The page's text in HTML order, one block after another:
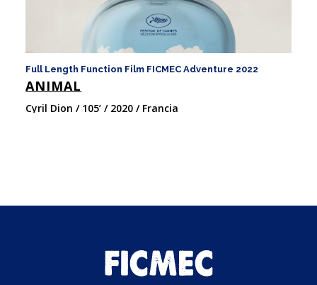
Full Length Function Film FICMEC Adventure 2022
ANIMAL
Cyril Dion / 105’ / 2020 / Francia